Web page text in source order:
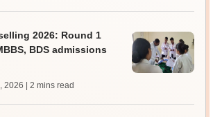
2026: Round 1
BDS admissions
2026 | 2 mins read